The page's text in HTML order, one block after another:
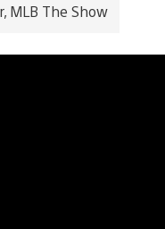
MLB The Show